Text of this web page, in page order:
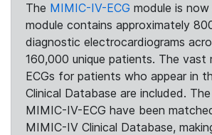
The MIMIC-IV-ECG module is
module contains approximately
diagnostic electrocardiograms
160,000 unique patients. The vast
ECGs for patients who appear in
Clinical Database are included.
MIMIC-IV-ECG have been
MIMIC-IV Clinical Database,